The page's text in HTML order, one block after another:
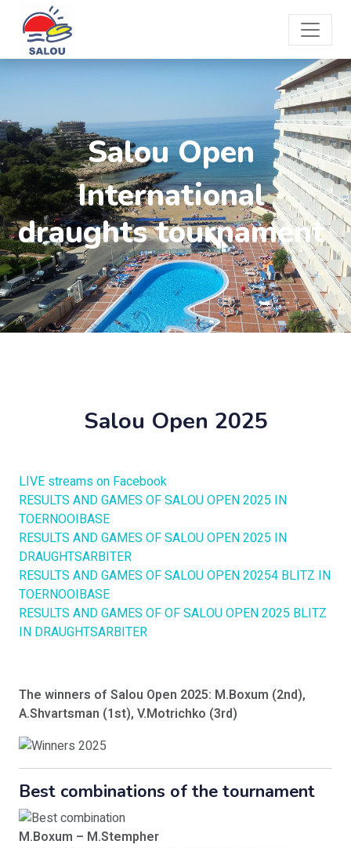
Salou Open
International
draughts tournament
Salou Open 2025
LIVE streams on Facebook
RESULTS AND GAMES OF SALOU OPEN 2025 IN
TOERNOOIBASE
RESULTS AND GAMES OF SALOU OPEN 2025 IN
DRAUGHTSARBITER
RESULTS AND GAMES OF SALOU OPEN 20254 BLITZ IN
TOERNOOIBASE
RESULTS AND GAMES OF OF SALOU OPEN 2025 BLITZ
IN DRAUGHTSARBITER
The winners of Salou Open 2025: M.Boxum (2nd),
A.Shvartsman (1st), V.Motrichko (3rd)
Best combinations of the tournament
M.Boxum – M.Stempher